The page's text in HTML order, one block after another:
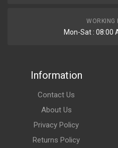
WORKING
Mon-Sat : 08:00
Information
Contact Us
About Us
Privacy Policy
Returns Policy